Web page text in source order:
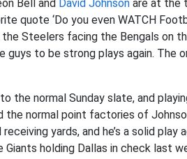
Bell and David Johnson are at the
quote ‘Do you even WATCH
Steelers facing the Bengals on
to be strong plays again. The
the normal Sunday slate, and
normal point factories of
yards, and he’s a solid
Giants holding Dallas in check last